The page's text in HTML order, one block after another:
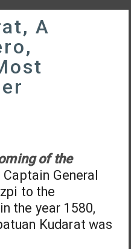
A
of the
General
to the
the year 1580,
Kudarat was